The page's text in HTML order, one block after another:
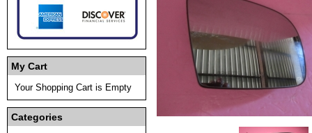
My Cart
Your Shopping Cart is Empty
Categories